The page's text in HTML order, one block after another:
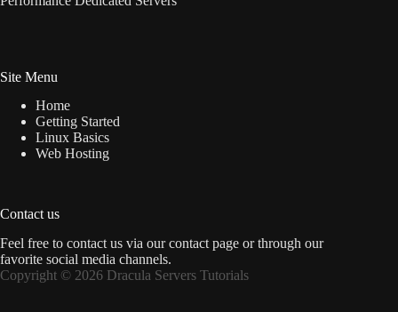
Site Menu
Home
Getting Started
Linux Basics
Web Hosting
Contact us
Feel free to contact us via our contact page or through our
favorite social media channels.
Copyright © 2026 Dracula Servers Tutorials